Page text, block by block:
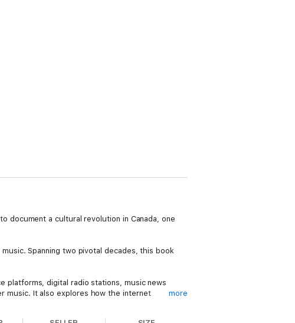
document a cultural revolution in Canada, one
Spanning two pivotal decades, this book
platforms, digital radio stations, music news
music. It also explores how the internet
more